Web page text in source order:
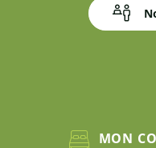
MON